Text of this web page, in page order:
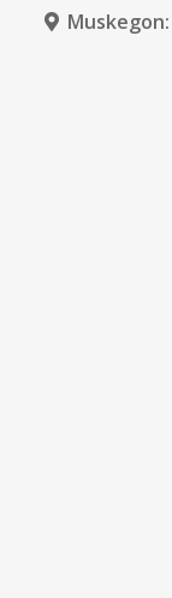
Muskegon: